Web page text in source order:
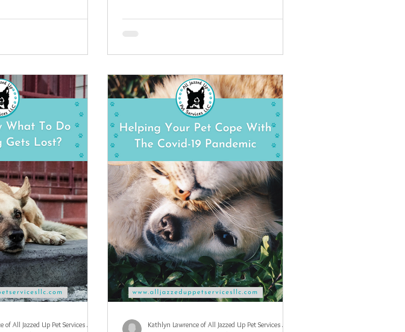
Kathlyn Lawrence of All Jazzed Up Pet Services LLC
Kathlyn Lawrence of All Jazzed Up Pet Services LLC